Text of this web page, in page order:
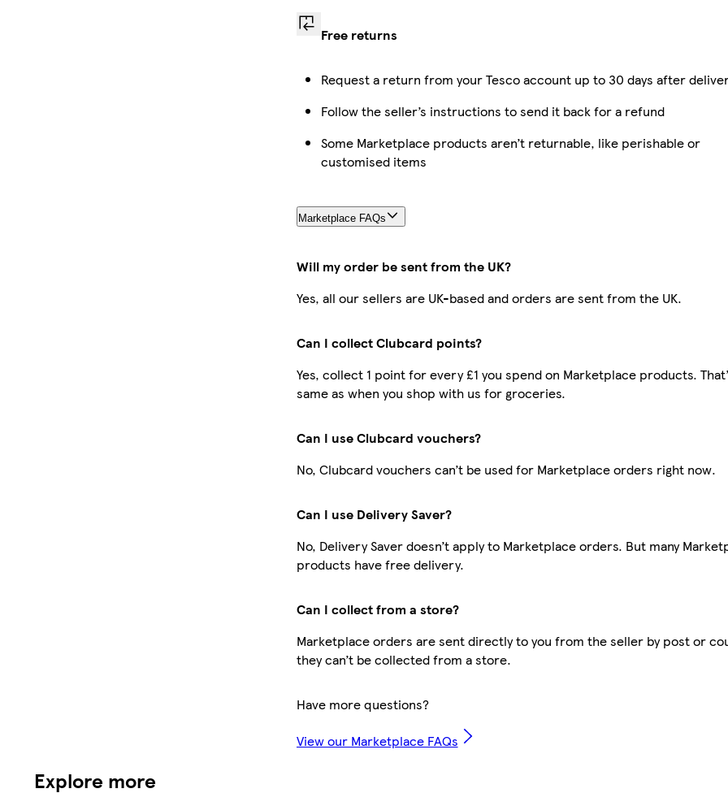
Free returns
Request a return from your Tesco account up to 30 days after
Follow the seller’s instructions to send it back for a refund
Some Marketplace products aren’t returnable, like perishable or
customised items
Marketplace FAQs
Will my order be sent from the UK?
Yes, all our sellers are UK-based and orders are sent from the UK.
Can I collect Clubcard points?
Yes, collect 1 point for every £1 you spend on Marketplace products.
same as when you shop with us for groceries.
Can I use Clubcard vouchers?
No, Clubcard vouchers can’t be used for Marketplace orders right now.
Can I use Delivery Saver?
No, Delivery Saver doesn’t apply to Marketplace orders. But many
products have free delivery.
Can I collect from a store?
Marketplace orders are sent directly to you from the seller by post or
they can’t be collected from a store.
Have more questions?
View our Marketplace FAQs
Explore more